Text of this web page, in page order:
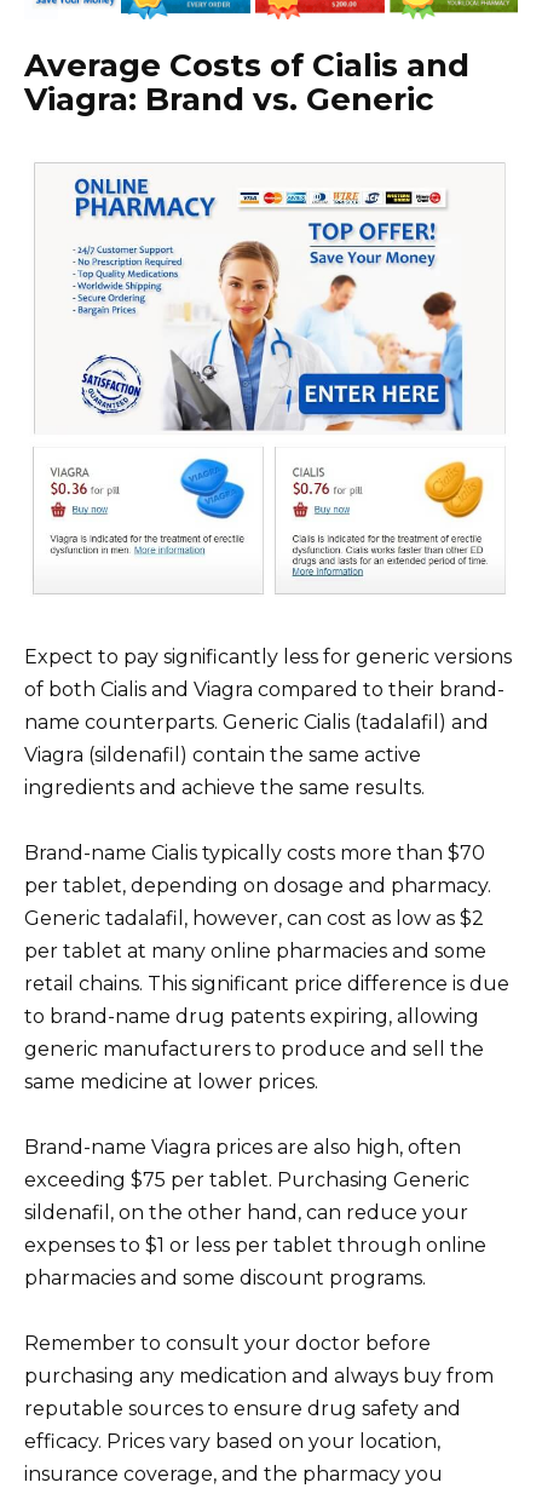
Average Costs of Cialis and
Viagra: Brand vs. Generic
Expect to pay significantly less for generic versions
of both Cialis and Viagra compared to their brand-
name counterparts. Generic Cialis (tadalafil) and
Viagra (sildenafil) contain the same active
ingredients and achieve the same results.
Brand-name Cialis typically costs more than $70
per tablet, depending on dosage and pharmacy.
Generic tadalafil, however, can cost as low as $2
per tablet at many online pharmacies and some
retail chains. This significant price difference is due
to brand-name drug patents expiring, allowing
generic manufacturers to produce and sell the
same medicine at lower prices.
Brand-name Viagra prices are also high, often
exceeding $75 per tablet. Purchasing Generic
sildenafil, on the other hand, can reduce your
expenses to $1 or less per tablet through online
pharmacies and some discount programs.
Remember to consult your doctor before
purchasing any medication and always buy from
reputable sources to ensure drug safety and
efficacy. Prices vary based on your location,
insurance coverage, and the pharmacy you